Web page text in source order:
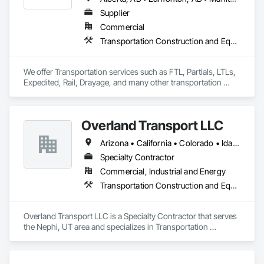
Supplier
Commercial
Transportation Construction and Equipment, Transportation Equipment, Trucks
We offer Transportation services such as FTL, Partials, LTLs,
Expedited, Rail, Drayage, and many other transportation
Overland Transport LLC
Arizona • California • Colorado • Idaho • Montana • Nebraska • Nevada • New Mexico • Oregon • Utah • Washington • Wyoming
Specialty Contractor
Commercial, Industrial and Energy
Transportation Construction and Equipment, Transportation Equipment, Trucks
Overland Transport LLC is a Specialty Contractor that serves
the Nephi, UT area and specializes in Transportation